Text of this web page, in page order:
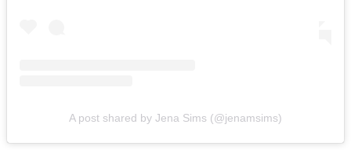
A post shared by Jena Sims (@jenamsims)